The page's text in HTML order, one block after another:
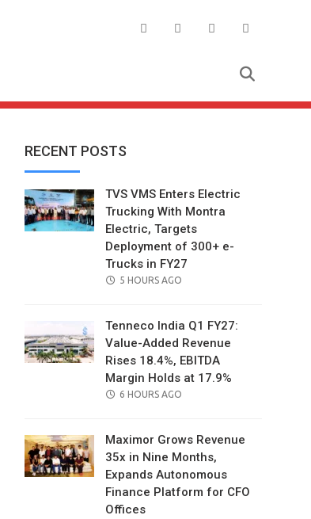
RECENT POSTS
TVS VMS Enters Electric
Trucking With Montra
Electric, Targets
Deployment of 300+ e-
Trucks in FY27
POSTED
5 HOURS AGO
Tenneco India Q1 FY27:
Value-Added Revenue
Rises 18.4%, EBITDA
Margin Holds at 17.9%
POSTED
6 HOURS AGO
Maximor Grows Revenue
35x in Nine Months,
Expands Autonomous
Finance Platform for CFO
Offices